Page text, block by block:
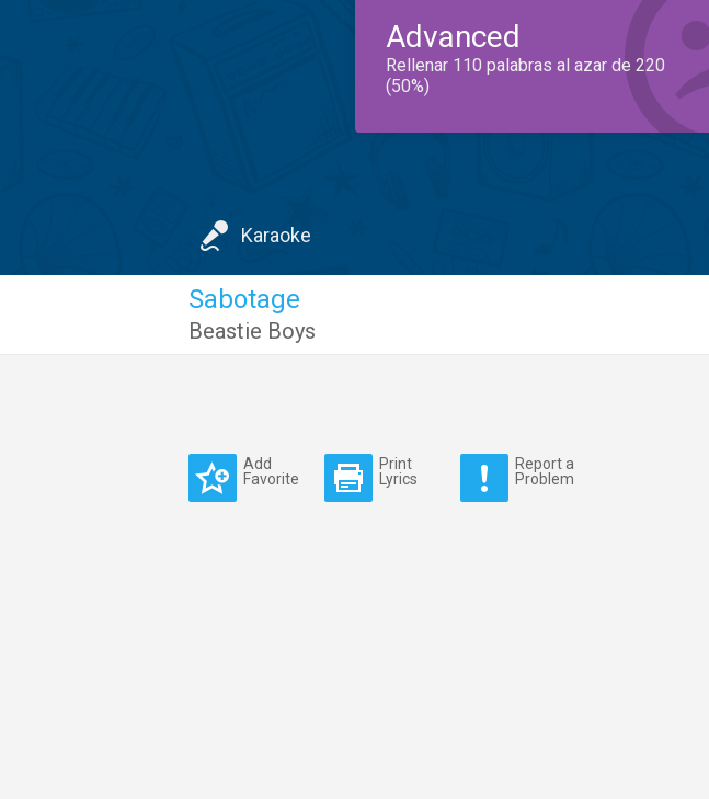
Advanced
Rellenar 110 palabras al azar de 220
(50%)
Karaoke
Sabotage
Beastie Boys
Add
Favorite
Print
Lyrics
Report a
Problem